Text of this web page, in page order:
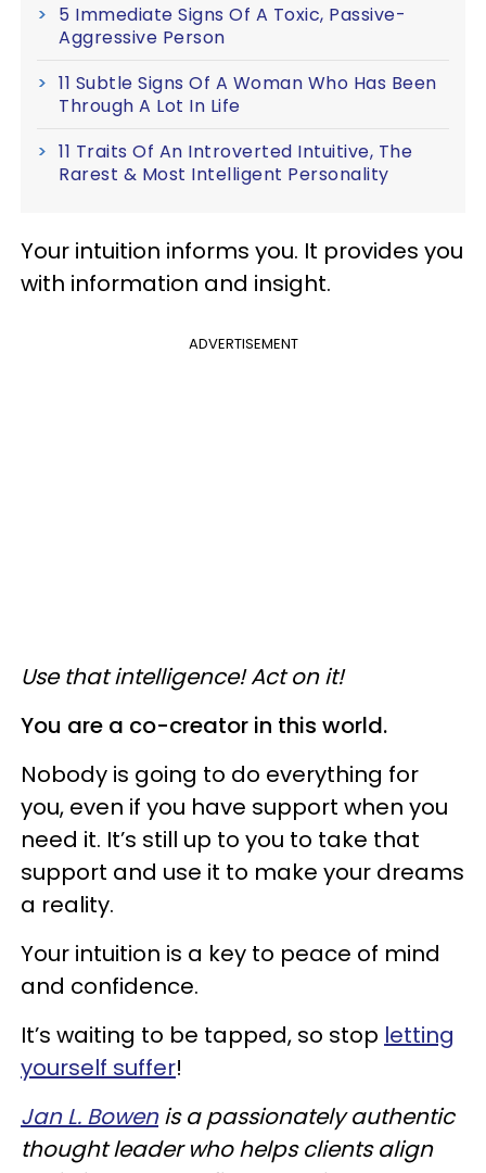
5 Immediate Signs Of A Toxic, Passive-
Aggressive Person
11 Subtle Signs Of A Woman Who Has Been
Through A Lot In Life
11 Traits Of An Introverted Intuitive, The
Rarest & Most Intelligent Personality
Your intuition informs you. It provides you
with information and insight.
ADVERTISEMENT
Use that intelligence! Act on it!
You are a co-creator in this world.
Nobody is going to do everything for
you, even if you have support when you
need it. It’s still up to you to take that
support and use it to make your dreams
a reality.
Your intuition is a key to peace of mind
and confidence.
It’s waiting to be tapped, so stop letting
yourself suffer!
Jan L. Bowenis a passionately authentic
thought leader who helps clients align